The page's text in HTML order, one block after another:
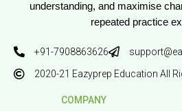
understanding, and maximise
repeated practice
+91-7908863626
2020-21 Eazyprep Education All
COMPANY